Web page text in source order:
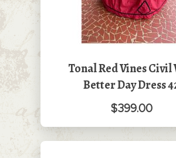
Tonal Red Vines Civil
Better Day Dress
$399.00